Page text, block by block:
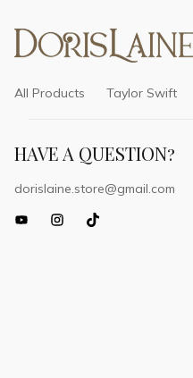
All Products Taylor Swift
HAVE A QUESTION?
dorislaine.store@gmail.com